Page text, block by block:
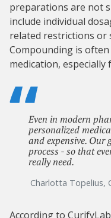
preparations are not
include individual
related restrictions or
Compounding is
medication,
Even in modern
personalized
and expensive. Our
process - so that
really need.
Charlotta Topelius,
According to